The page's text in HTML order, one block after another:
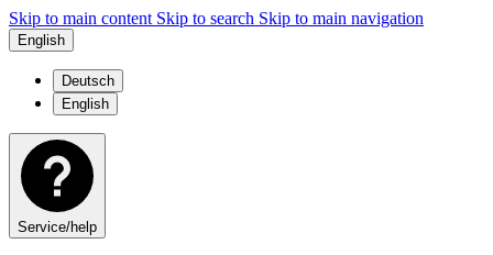
Skip to main content Skip to search Skip to main navigation
English
Deutsch
English
Service/help